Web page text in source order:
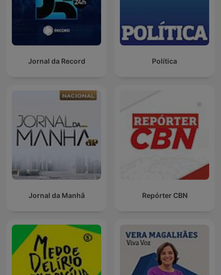
Jornal da Record Política
Jornal da Manhã Repórter CBN